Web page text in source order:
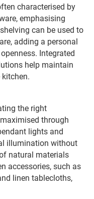
characterised by
emphasising
can be used to
adding a personal
Integrated
help maintain
the right
through
lights and
illumination without
natural materials
accessories, such as
linen tablecloths,